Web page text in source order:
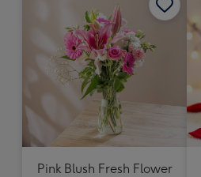
Pink Blush Fresh Flower